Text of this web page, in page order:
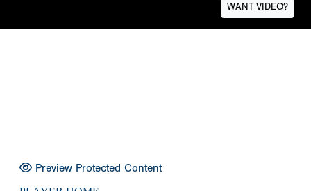
WANT VIDEO?
Preview Protected Content